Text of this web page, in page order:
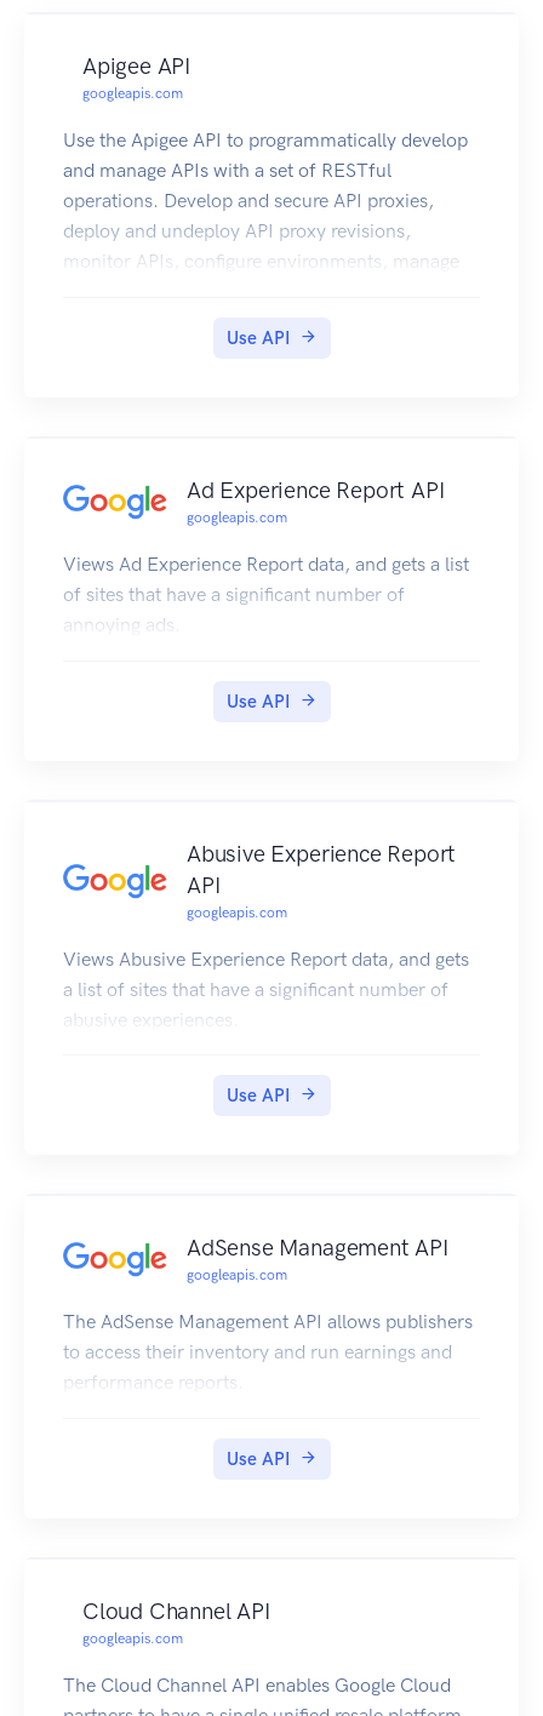
Apigee API
googleapis.com
Use the Apigee API to programmatically develop
and manage APIs with a set of RESTful
operations. Develop and secure API proxies,
deploy and undeploy API proxy revisions,
monitor APIs, configure environments, manage
Use API
Ad Experience Report API
googleapis.com
Views Ad Experience Report data, and gets a list
of sites that have a significant number of
annoying ads.
Use API
Abusive Experience Report
API
googleapis.com
Views Abusive Experience Report data, and gets
a list of sites that have a significant number of
abusive experiences.
Use API
AdSense Management API
googleapis.com
The AdSense Management API allows publishers
to access their inventory and run earnings and
performance reports.
Use API
Cloud Channel API
googleapis.com
The Cloud Channel API enables Google Cloud